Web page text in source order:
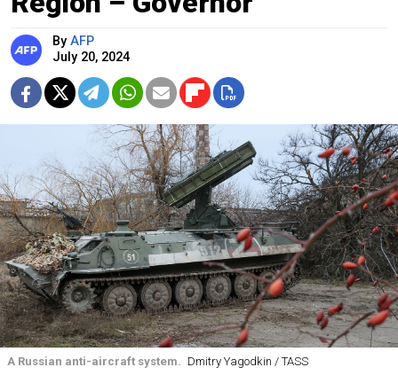
By AFP
July 20, 2024
A Russian anti-aircraft system. Dmitry Yagodkin / TASS